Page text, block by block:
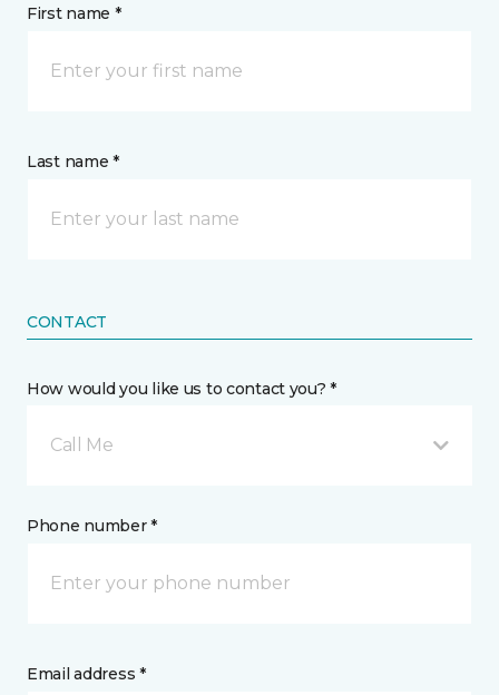
First name *
Last name *
CONTACT
How would you like us to contact you? *
Call Me
Phone number *
Email address *